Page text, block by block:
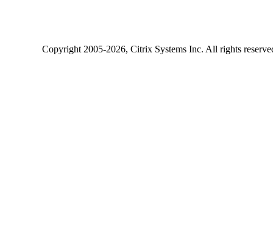
Copyright2005-2026, Citrix Systems Inc. All rights